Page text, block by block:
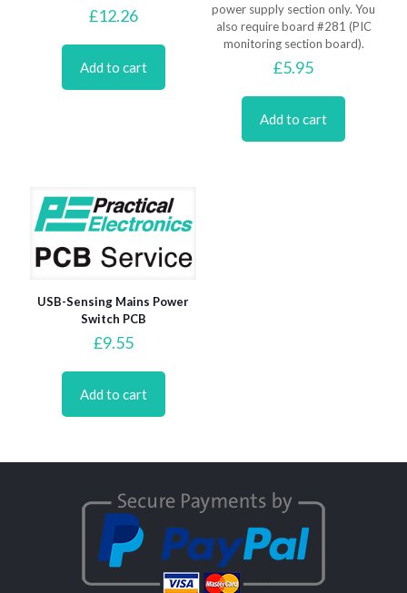
£12.26
Add to cart
power supply section only. You
also require board #281 (PIC
monitoring section board).
£5.95
Add to cart
USB-Sensing Mains Power
Switch PCB
£9.55
Add to cart